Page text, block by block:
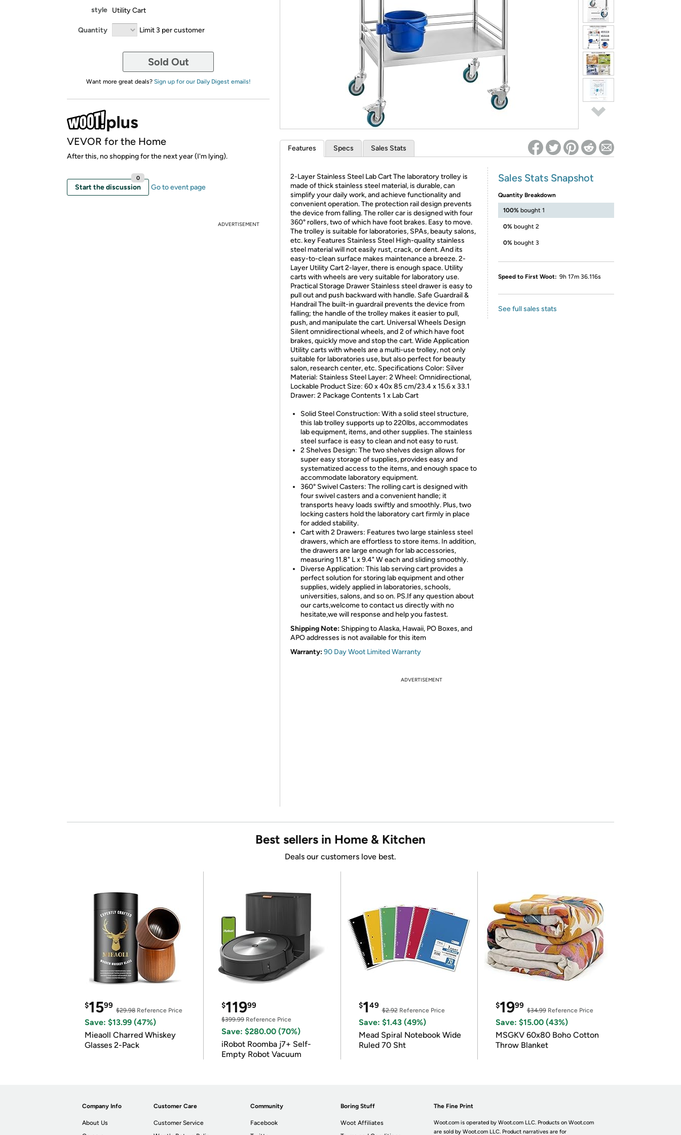
*
style Utility Cart
Quantity Limit 3 per customer
Sold Out
Want more great deals? Sign up for our Daily Digest emails!
VEVOR for the Home
After this, no shopping for the next year (I'm lying).
Start the discussion
0
Go to event page
ADVERTISEMENT
Features Specs Sales Stats
2-Layer Stainless Steel Lab Cart The laboratory trolley is
made of thick stainless steel material, is durable, can
simplify your daily work, and achieve functionality and
convenient operation. The protection rail design prevents
the device from falling. The roller car is designed with four
360° rollers, two of which have foot brakes. Easy to move.
The trolley is suitable for laboratories, SPAs, beauty salons,
etc. key Features Stainless Steel High-quality stainless
steel material will not easily rust, crack, or dent. And its
easy-to-clean surface makes maintenance a breeze. 2-
Layer Utility Cart 2-layer, there is enough space. Utility
carts with wheels are very suitable for laboratory use.
Practical Storage Drawer Stainless steel drawer is easy to
pull out and push backward with handle. Safe Guardrail &
Handrail The built-in guardrail prevents the device from
falling; the handle of the trolley makes it easier to pull,
push, and manipulate the cart. Universal Wheels Design
Silent omnidirectional wheels, and 2 of which have foot
brakes, quickly move and stop the cart. Wide Application
Utility carts with wheels are a multi-use trolley, not only
suitable for laboratories use, but also perfect for beauty
salon, research center, etc. Specifications Color: Silver
Material: Stainless Steel Layer: 2 Wheel: Omnidirectional,
Lockable Product Size: 60 x 40x 85 cm/23.4 x 15.6 x 33.1
Drawer: 2 Package Contents 1 x Lab Cart
Solid Steel Construction: With a solid steel structure,
this lab trolley supports up to 220lbs, accommodates
lab equipment, items, and other supplies. The stainless
steel surface is easy to clean and not easy to rust.
2 Shelves Design: The two shelves design allows for
super easy storage of supplies, provides easy and
systematized access to the items, and enough space to
accommodate laboratory equipment.
360° Swivel Casters: The rolling cart is designed with
four swivel casters and a convenient handle; it
transports heavy loads swiftly and smoothly. Plus, two
locking casters hold the laboratory cart firmly in place
for added stability.
Cart with 2 Drawers: Features two large stainless steel
drawers, which are effortless to store items. In addition,
the drawers are large enough for lab accessories,
measuring 11.8" L x 9.4" W each and sliding smoothly.
Diverse Application: This lab serving cart provides a
perfect solution for storing lab equipment and other
supplies, widely applied in laboratories, schools,
universities, salons, and so on. PS.If any question about
our carts,welcome to contact us directly with no
hesitate,we will response and help you fastest.
Shipping Note: Shipping to Alaska, Hawaii, PO Boxes, and
APO addresses is not available for this item
Warranty:90 Day Woot Limited Warranty
Sales Stats Snapshot
Quantity Breakdown
100% bought 1
0% bought 2
0% bought 3
Speed to First Woot: 9h 17m 36.116s
See full sales stats
ADVERTISEMENT
Best sellers in Home & Kitchen
Deals our customers love best.
$1599
$29.98 Reference Price
Save: $13.99 (47%)
Mieaoll Charred Whiskey
Glasses 2-Pack
$11999
$399.99Reference Price
Save: $280.00 (70%)
iRobot Roomba j7+ Self-
Empty Robot Vacuum
$149
$2.92Reference Price
Save: $1.43 (49%)
Mead Spiral Notebook Wide
Ruled 70 Sht
$1999
$34.99Reference Price
Save: $15.00 (43%)
MSGKV 60x80 Boho Cotton
Throw Blanket
Company Info
About Us
Customer Care
Customer Service
Community
Facebook
Boring Stuff
Woot Affiliates
The Fine Print
Woot.com is operated by Woot.com LLC. Products on Woot.com
are sold by Woot.com LLC. Product narratives are for